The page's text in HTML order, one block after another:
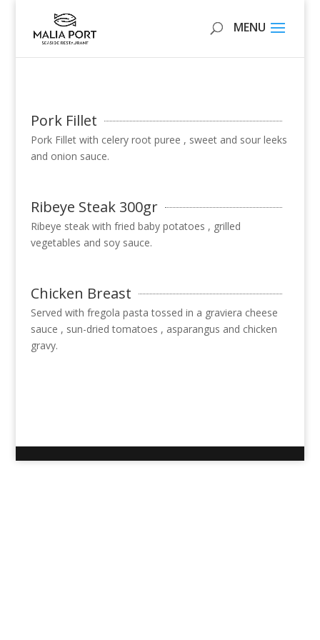
Pork Fillet
Pork Fillet with celery root puree , sweet and sour leeks
and onion sauce.
Ribeye Steak 300gr
Ribeye steak with fried baby potatoes , grilled
vegetables and soy sauce.
Chicken Breast
Served with fregola pasta tossed in a graviera cheese
sauce , sun-dried tomatoes , asparangus and chicken
gravy.